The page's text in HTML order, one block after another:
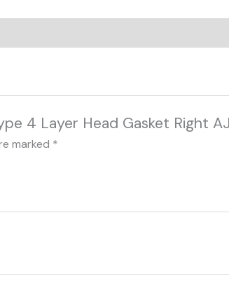
4 Layer Head Gasket Right
marked *